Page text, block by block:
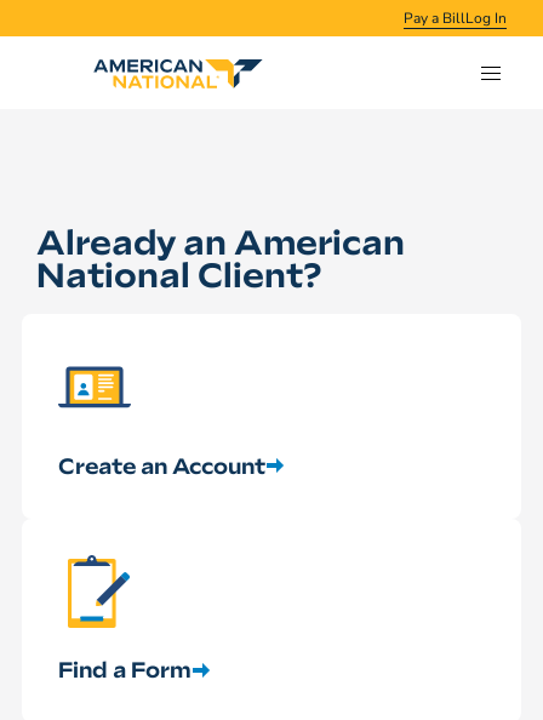
Pay a BillLog In
Already an American
National Client?
Create an Account
Find a Form